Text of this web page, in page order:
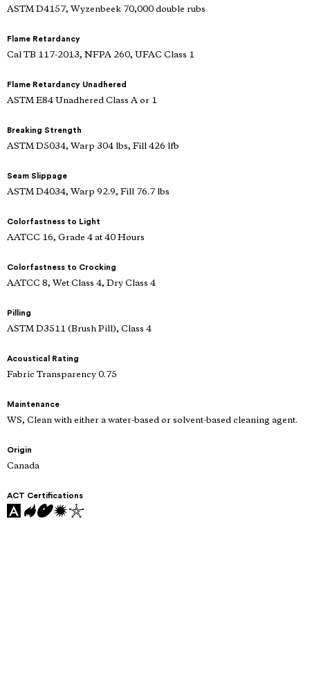
ASTM D4157, Wyzenbeek 70,000 double rubs
Flame Retardancy
Cal TB 117-2013, NFPA 260, UFAC Class 1
Flame Retardancy Unadhered
ASTM E84 Unadhered Class A or 1
Breaking Strength
ASTM D5034, Warp 304 lbs, Fill 426 lfb
Seam Slippage
ASTM D4034, Warp 92.9, Fill 76.7 lbs
Colorfastness to Light
AATCC 16, Grade 4 at 40 Hours
Colorfastness to Crocking
AATCC 8, Wet Class 4, Dry Class 4
Pilling
ASTM D3511 (Brush Pill), Class 4
Acoustical Rating
Fabric Transparency 0.75
Maintenance
WS, Clean with either a water-based or solvent-based cleaning agent.
Origin
Canada
ACT Certifications